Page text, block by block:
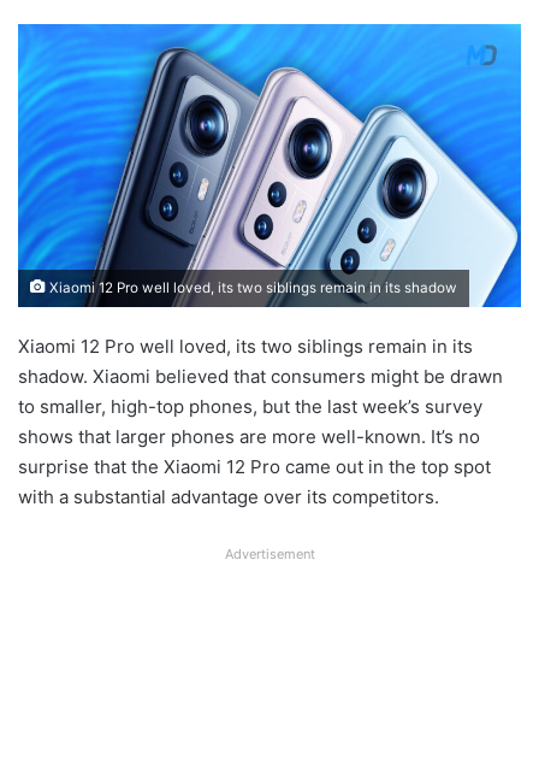
Xiaomi 12 Pro well loved, its two siblings remain in its shadow
Xiaomi 12 Pro well loved, its two siblings remain in its
shadow. Xiaomi believed that consumers might be drawn
to smaller, high-top phones, but the last week’s survey
shows that larger phones are more well-known. It’s no
surprise that the Xiaomi 12 Pro came out in the top spot
with a substantial advantage over its competitors.
Advertisement